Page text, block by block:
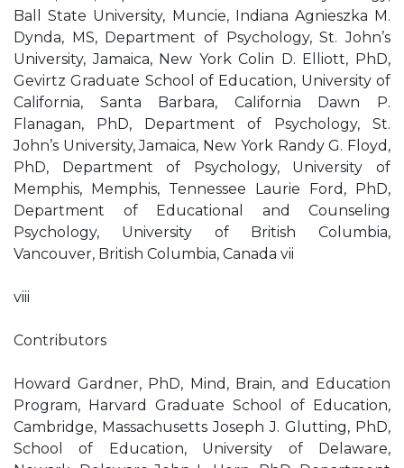
Ball State University, Muncie, Indiana Agnieszka M.
Dynda, MS, Department of Psychology, St. John’s
University, Jamaica, New York Colin D. Elliott, PhD,
Gevirtz Graduate School of Education, University of
California, Santa Barbara, California Dawn P.
Flanagan, PhD, Department of Psychology, St.
John’s University, Jamaica, New York Randy G. Floyd,
PhD, Department of Psychology, University of
Memphis, Memphis, Tennessee Laurie Ford, PhD,
Department of Educational and Counseling
Psychology, University of British Columbia,
Vancouver, British Columbia, Canada vii
viii
Contributors
Howard Gardner, PhD, Mind, Brain, and Education
Program, Harvard Graduate School of Education,
Cambridge, Massachusetts Joseph J. Glutting, PhD,
School of Education, University of Delaware,